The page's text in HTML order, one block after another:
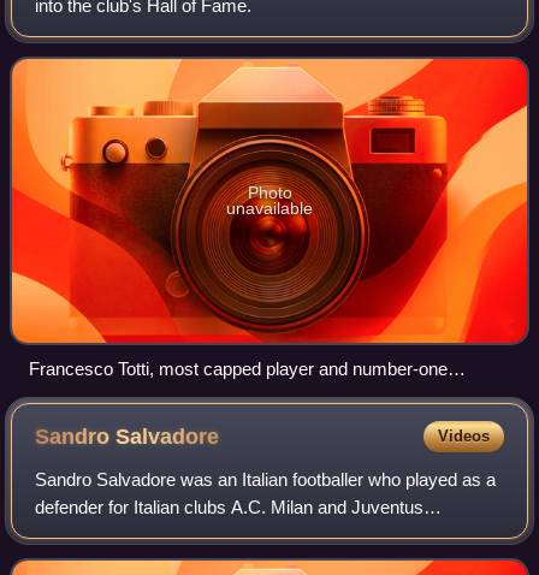
into the club's Hall of Fame.
Photo
unavailable
Francesco Totti, most capped player and number-one
goalscorer in Roma's history.
SandroSalvadore Videos
Sandro Salvadore was an Italian footballer who played as a
defender for Italian clubs A.C. Milan and Juventus
throughout his career, winning titles at both clubs. He also
represented the Italy nationa